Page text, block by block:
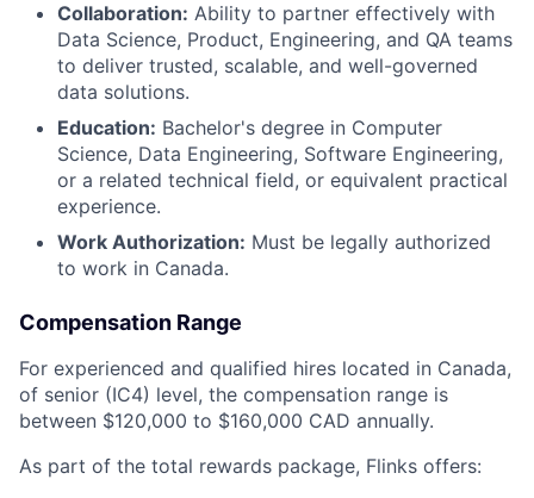
Collaboration: Ability to partner effectively with
Data Science, Product, Engineering, and QA teams
to deliver trusted, scalable, and well-governed
data solutions.
Education: Bachelor's degree in Computer
Science, Data Engineering, Software Engineering,
or a related technical field, or equivalent practical
experience.
Work Authorization: Must be legally authorized
to work in Canada.
Compensation Range
For experienced and qualified hires located in Canada,
of senior (IC4) level, the compensation range is
between $120,000 to $160,000 CAD annually.
As part of the total rewards package, Flinks offers: